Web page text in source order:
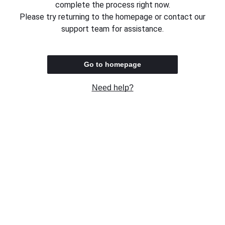
complete the process right now.
Please try returning to the homepage or contact our
support team for assistance.
Go to homepage
Need help?